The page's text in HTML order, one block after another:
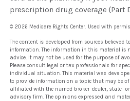
prescription drug coverage (Part
© 2026 Medicare Rights Center. Used with
The content is developed from sources believed
information. The information in this material is
advice. It may not be used for the purpose of
Please consult legal or tax professionals for
individual situation. This material was
to provide information on a topic that may be of
affiliated with the named broker-dealer, state-
advisory firm. The opinions expressed and